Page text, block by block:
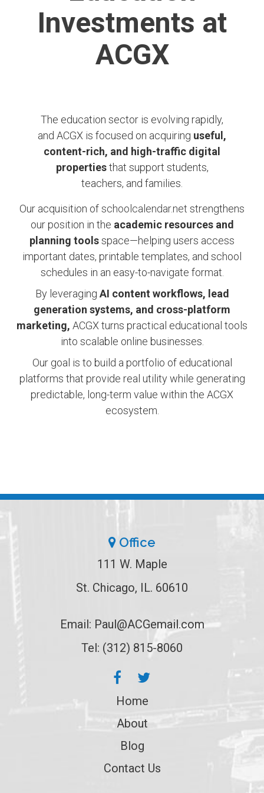
Investments at
ACGX
The education sector is evolving rapidly,
and ACGX is focused on acquiring useful,
content-rich, and high-traffic digital
propertiesthat support students,
teachers, and families.
Our acquisition ofschoolcalendar.net strengthens
our position in the academic resources and
planning toolsspace—helping users access
important dates, printable templates, and school
schedules in an easy-to-navigate format.
By leveraging AI content workflows, lead
generation systems, and cross-platform
marketing, ACGX turns practical educational tools
into scalable online businesses.
Our goal is to build a portfolio of educational
platforms that provide real utility while generating
predictable, long-term value within the ACGX
ecosystem.
Office
111 W. Maple
St. Chicago, IL. 60610
Email: Paul@ACGemail.com
Tel: (312) 815-8060
Home
About
Blog
Contact Us